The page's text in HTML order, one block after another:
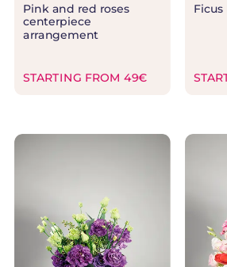
Pink and red roses
centerpiece
arrangement
STARTING FROM 49€